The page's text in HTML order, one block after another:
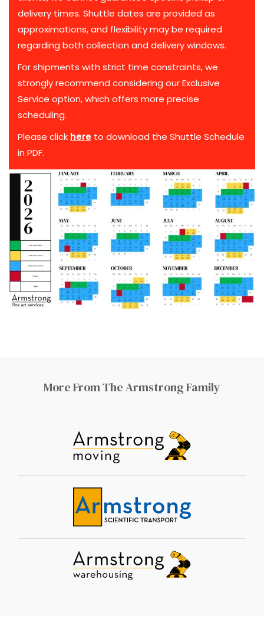
delivery times. Shuttle dates are provided as
approximations, and flexibility may be required
regarding both collection and delivery windows.
For shipments with strict time constraints, we
strongly recommend considering our Exclusive
Service option, which offers more precise
scheduling.
Please click here to download the Shuttle Schedule
in PDF.
More From The Armstrong Family